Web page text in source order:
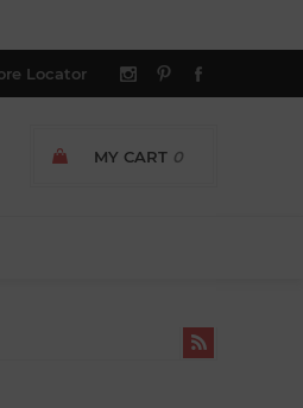
Locator
MY CART 0